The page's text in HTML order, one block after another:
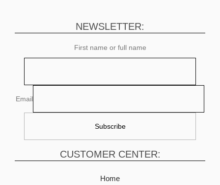
NEWSLETTER:
First name or full name
Email
CUSTOMER CENTER:
Home